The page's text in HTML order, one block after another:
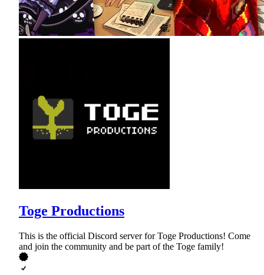
Toge Productions
This is the official Discord server for Toge Productions! Come
and join the community and be part of the Toge family!